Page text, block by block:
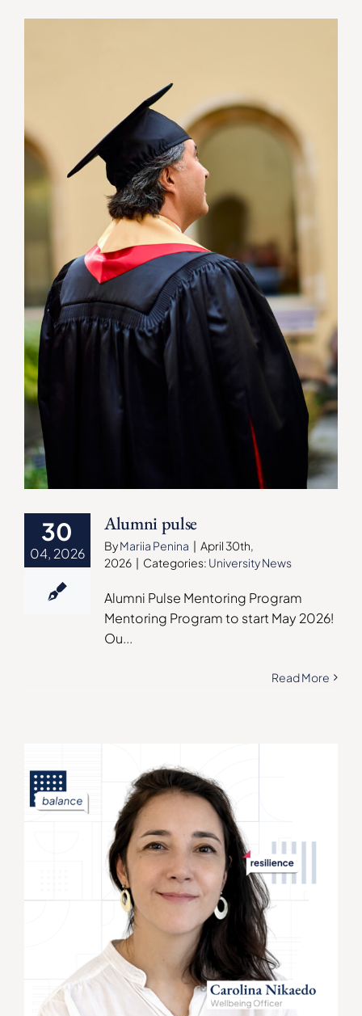
30
04, 2026
Alumni pulse
ByMariia Penina | April 30th,
2026 | Categories: University News
Alumni Pulse Mentoring Program
Mentoring Program to start May 2026!
Ou...
Read More